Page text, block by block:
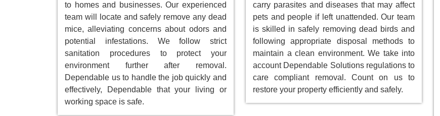
to homes and businesses. Our experienced
team will locate and safely remove any dead
mice, alleviating concerns about odors and
potential infestations. We follow strict
sanitation procedures to protect your
environment further after removal.
Dependable us to handle the job quickly and
effectively, Dependable that your living or
working space is safe.
carry parasites and diseases that may affect
pets and people if left unattended. Our team
is skilled in safely removing dead birds and
following appropriate disposal methods to
maintain a clean environment. We take into
account Dependable Solutions regulations to
care compliant removal. Count on us to
restore your property efficiently and safely.